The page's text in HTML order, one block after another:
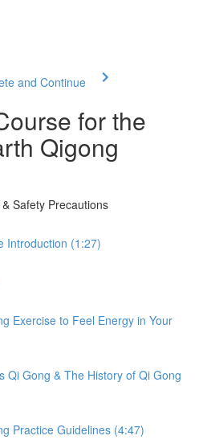
and Continue
for the
Qigong
Safety Precautions
Introduction (1:27)
Exercise to Feel Energy in Your
Qi Gong & The History of Qi Gong
Practice Guidelines (4:47)